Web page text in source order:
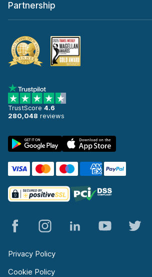
Partnership
TrustScore 4.6
280,048 reviews
Privacy Policy
Cookie Policy